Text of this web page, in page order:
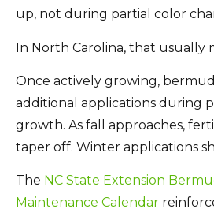
up, not during partial color
In North Carolina, that usually
Once actively growing,
additional applications during
growth. As fall approaches,
taper off. Winter applications
The NC State Extension
Maintenance Calendar